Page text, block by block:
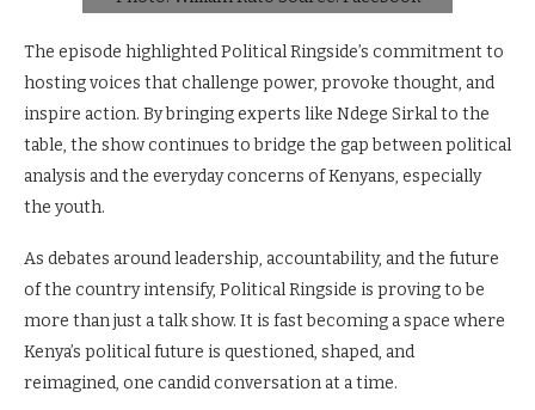
The episode highlighted Political Ringside’s commitment to
hosting voices that challenge power, provoke thought, and
inspire action. By bringing experts like Ndege Sirkal to the
table, the show continues to bridge the gap between political
analysis and the everyday concerns of Kenyans, especially
the youth.
As debates around leadership, accountability, and the future
of the country intensify, Political Ringside is proving to be
more than just a talk show. It is fast becoming a space where
Kenya’s political future is questioned, shaped, and
reimagined, one candid conversation at a time.